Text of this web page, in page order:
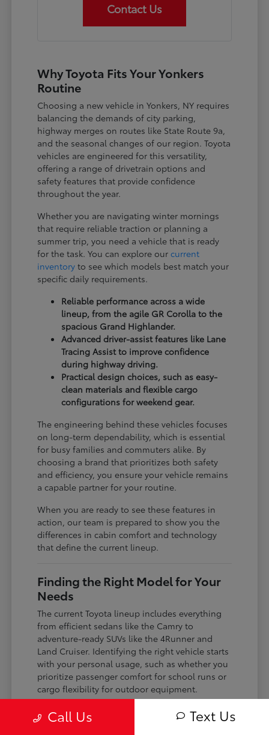
Contact Us
Why Toyota Fits Your Yonkers
Routine
Choosing a new vehicle in Yonkers, NY requires
balancing the demands of city parking,
highway merges on routes like State Route 9a,
and the seasonal changes of our region. Toyota
vehicles are engineered for this versatility,
offering a range of drivetrain options and
safety features that provide confidence
throughout the year.
Whether you are navigating winter mornings
that require reliable traction or planning a
summer trip, you need a vehicle that is ready
for the task. You can explore ourcurrent
inventory to see which models best match your
specific daily requirements.
Reliable performance across a wide
lineup, from the agile GR Corolla to the
spacious Grand Highlander.
Advanced driver-assist features like Lane
Tracing Assist to improve confidence
during highway driving.
Practical design choices, such as easy-
clean materials and flexible cargo
configurations for weekend gear.
The engineering behind these vehicles focuses
on long-term dependability, which is essential
for busy families and commuters alike. By
choosing a brand that prioritizes both safety
and efficiency, you ensure your vehicle remains
a capable partner for your routine.
When you are ready to see these features in
action, our team is prepared to show you the
differences in cabin comfort and technology
that define the current lineup.
Finding the Right Model for Your
Needs
The current Toyota lineup includes everything
from efficient sedans like the Camry to
adventure-ready SUVs like the 4Runner and
Land Cruiser. Identifying the right vehicle starts
with your personal usage, such as whether you
prioritize passenger comfort for school runs or
cargo flexibility for outdoor equipment.
If you are a frequent commuter, you might lean
toward the hybrid-focused Crown or the gas-
Call Us Text Us